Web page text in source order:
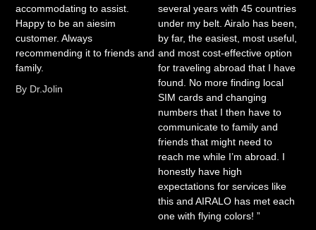
accommodating to assist.
Happy to be an aiesim
customer. Always
recommending it to friends and
family.
By Dr.Jolin
several years with 45 countries
under my belt. Airalo has been,
by far, the easiest, most useful,
and most cost-effective option
for traveling abroad that I have
found. No more finding local
SIM cards and changing
numbers that I then have to
communicate to family and
friends that might need to
reach me while I’m abroad. I
honestly have high
expectations for services like
this and AIRALO has met each
one with flying colors! ”